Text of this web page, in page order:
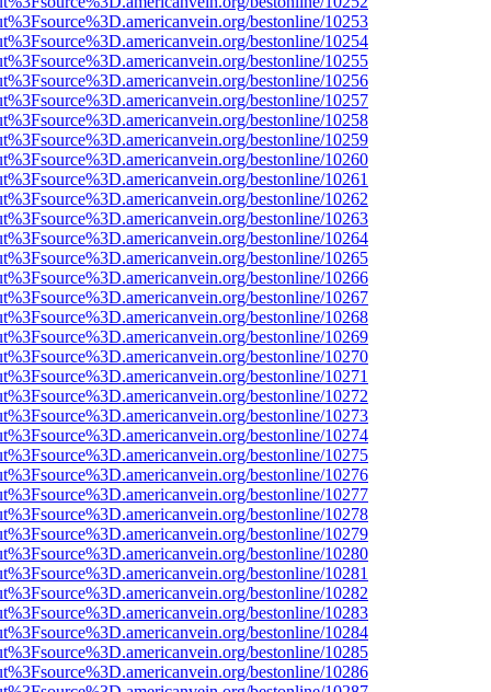
bestonline/10253
bestonline/10254
bestonline/10255
bestonline/10256
bestonline/10257
bestonline/10258
bestonline/10259
bestonline/10260
bestonline/10261
bestonline/10262
bestonline/10263
bestonline/10264
bestonline/10265
bestonline/10266
bestonline/10267
bestonline/10268
bestonline/10269
bestonline/10270
bestonline/10271
bestonline/10272
bestonline/10273
bestonline/10274
bestonline/10275
bestonline/10276
bestonline/10277
bestonline/10278
bestonline/10279
bestonline/10280
bestonline/10281
bestonline/10282
bestonline/10283
bestonline/10284
bestonline/10285
bestonline/10286